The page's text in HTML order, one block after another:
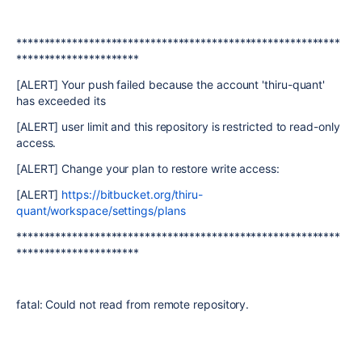
**********************************************************
**********************
[ALERT] Your push failed because the account 'thiru-quant'
has exceeded its
[ALERT] user limit and this repository is restricted to read-only
access.
[ALERT] Change your plan to restore write access:
[ALERT] https://bitbucket.org/thiru-
quant/workspace/settings/plans
**********************************************************
**********************
fatal: Could not read from remote repository.